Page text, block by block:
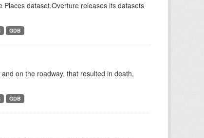
dataset.Overture releases its datasets
GDB
on the roadway, that resulted in death,
GDB